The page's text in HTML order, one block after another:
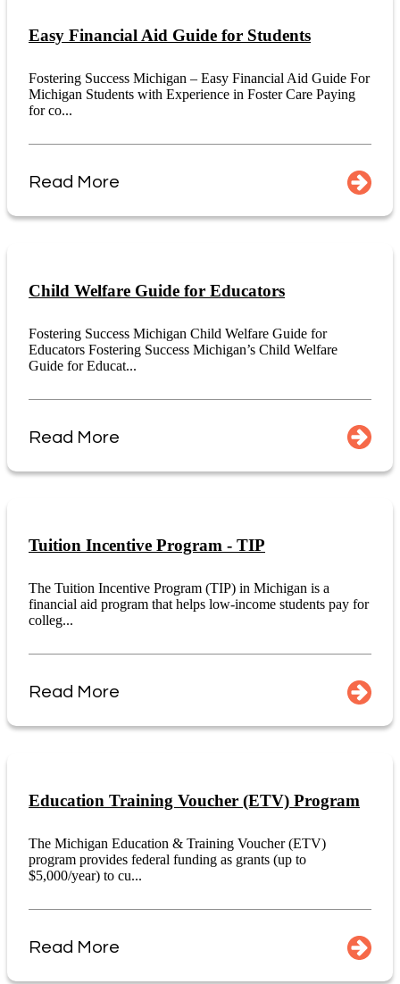
Easy Financial Aid Guide for Students
Fostering Success Michigan – Easy Financial Aid Guide For
Michigan Students with Experience in Foster Care Paying
for co...
Read More
Child Welfare Guide for Educators
Fostering Success Michigan Child Welfare Guide for
Educators Fostering Success Michigan’s Child Welfare
Guide for Educat...
Read More
Tuition Incentive Program - TIP
The Tuition Incentive Program (TIP) in Michigan is a
financial aid program that helps low-income students pay for
colleg...
Read More
Education Training Voucher (ETV) Program
The Michigan Education & Training Voucher (ETV)
program provides federal funding as grants (up to
$5,000/year) to cu...
Read More